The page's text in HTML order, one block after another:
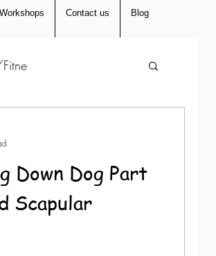
Workshops Contact us Blog
Down Dog Part